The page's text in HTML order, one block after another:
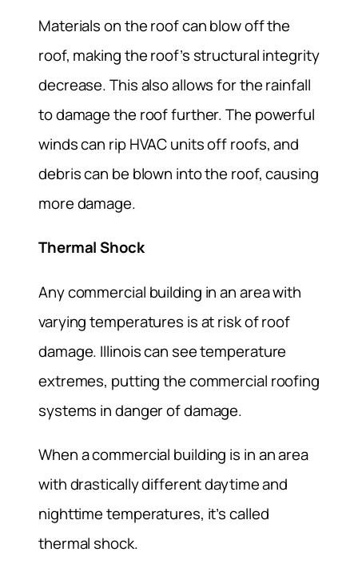
Materials on the roof can blow off the
roof, making the roof’s structural integrity
decrease. This also allows for the rainfall
to damage the roof further. The powerful
winds can rip HVAC units off roofs, and
debris can be blown into the roof, causing
more damage.
Thermal Shock
Any commercial building in an area with
varying temperatures is at risk of roof
damage. Illinois can see temperature
extremes, putting the commercial roofing
systems in danger of damage.
When a commercial building is in an area
with drastically different daytime and
nighttime temperatures, it’s called
thermal shock.